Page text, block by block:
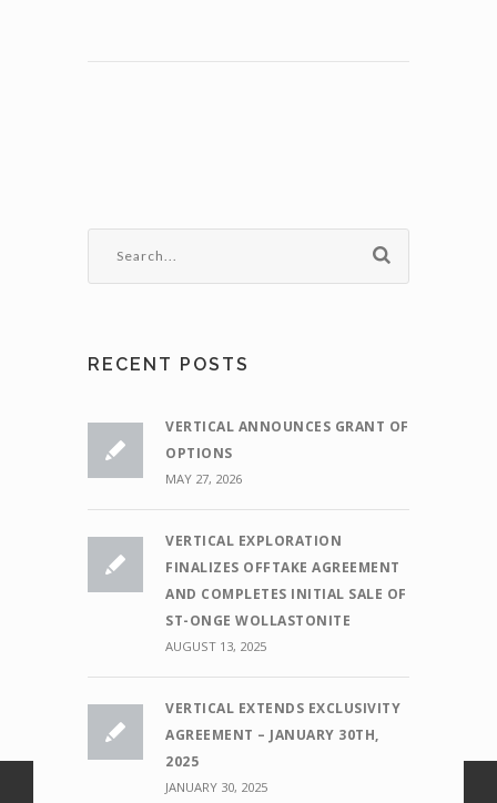
RECENT POSTS
VERTICAL ANNOUNCES GRANT OF
OPTIONS
MAY 27, 2026
VERTICAL EXPLORATION
FINALIZES OFFTAKE AGREEMENT
AND COMPLETES INITIAL SALE OF
ST-ONGE WOLLASTONITE
AUGUST 13, 2025
VERTICAL EXTENDS EXCLUSIVITY
AGREEMENT – JANUARY 30TH,
2025
JANUARY 30, 2025